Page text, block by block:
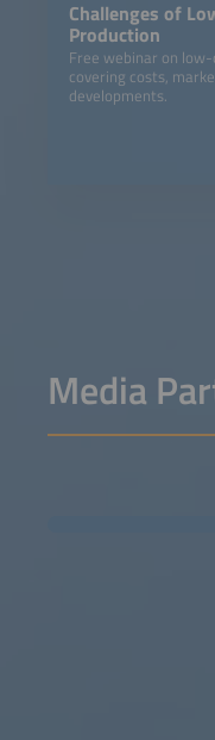
Challenges of
Production
Free webinar on
covering costs,
developments.
Media